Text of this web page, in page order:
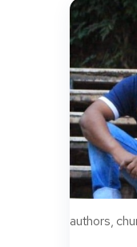
authors,